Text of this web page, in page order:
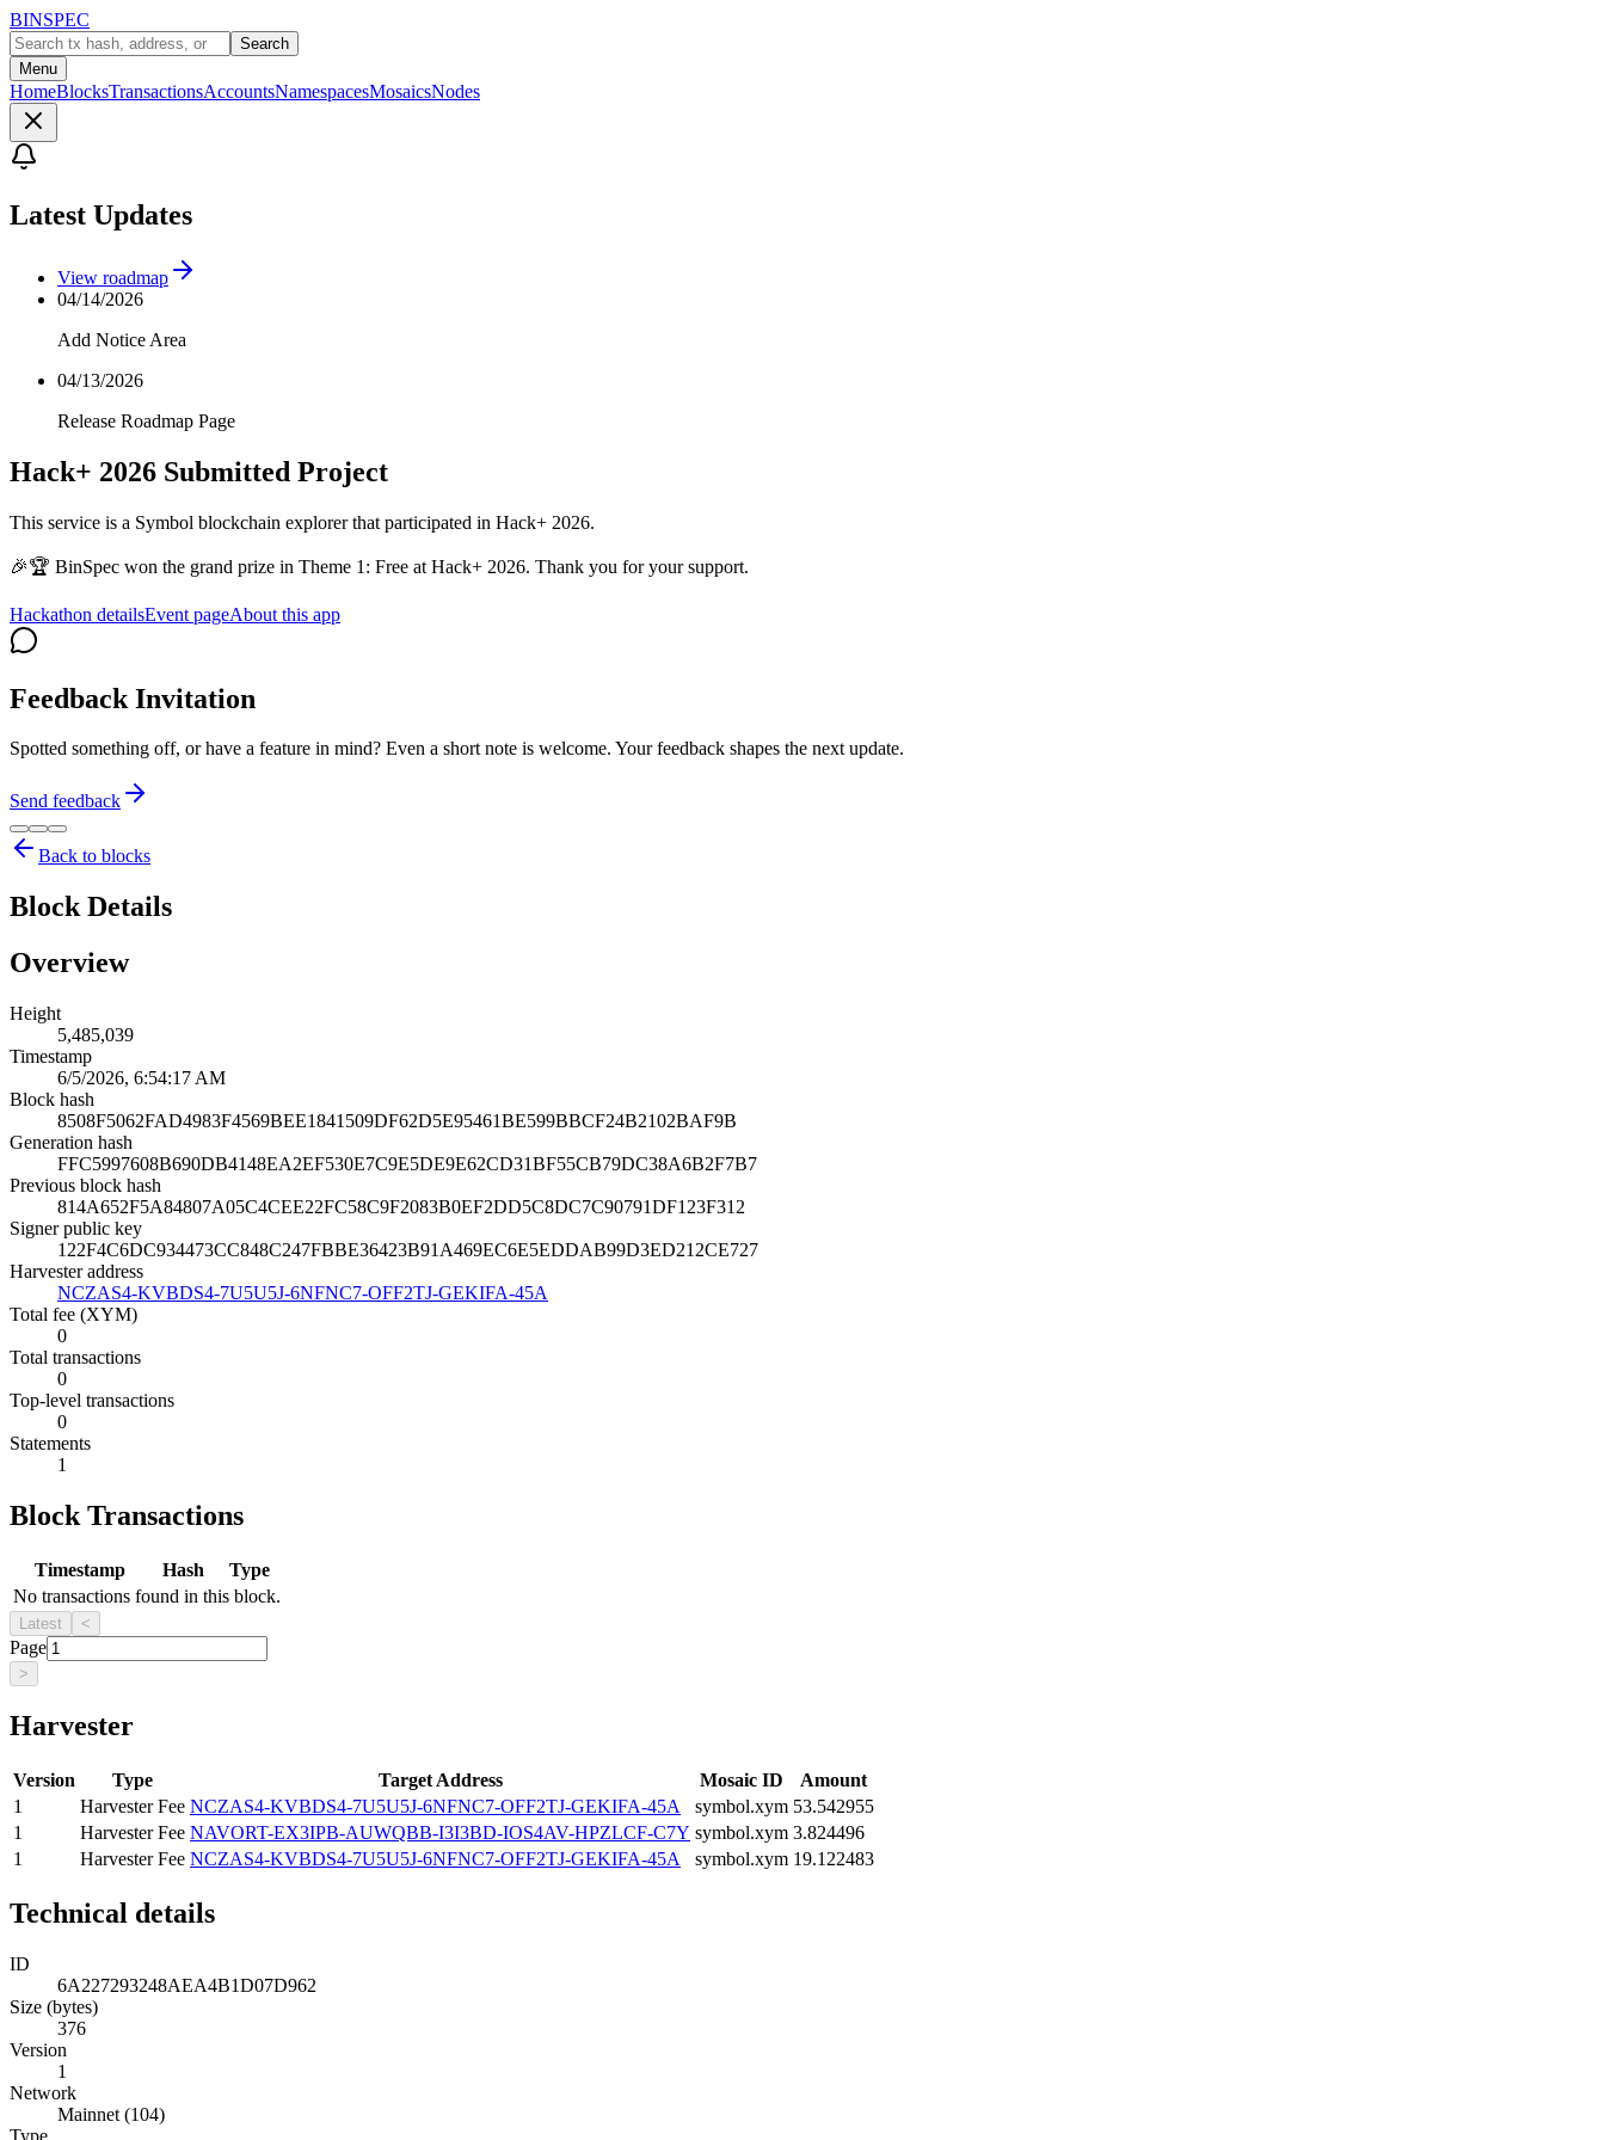
BINSPEC
Search
Menu
HomeBlocksTransactionsAccountsNamespacesMosaicsNodes
Latest Updates
View roadmap
04/14/2026
Add Notice Area
04/13/2026
Release Roadmap Page
Hack+ 2026 Submitted Project
This service is a Symbol blockchain explorer that participated in Hack+ 2026.
🎉🏆 BinSpec won the grand prize in Theme 1: Free at Hack+ 2026. Thank you for your support.
Hackathon detailsEvent pageAbout this app
Feedback Invitation
Spotted something off, or have a feature in mind? Even a short note is welcome. Your feedback shapes the next update.
Send feedback
Back to blocks
Block Details
Overview
Height
5,485,039
Timestamp
6/5/2026, 6:54:17 AM
Block hash
8508F5062FAD4983F4569BEE1841509DF62D5E95461BE599BBCF24B2102BAF9B
Generation hash
FFC5997608B690DB4148EA2EF530E7C9E5DE9E62CD31BF55CB79DC38A6B2F7B7
Previous block hash
814A652F5A84807A05C4CEE22FC58C9F2083B0EF2DD5C8DC7C90791DF123F312
Signer public key
122F4C6DC934473CC848C247FBBE36423B91A469EC6E5EDDAB99D3ED212CE727
Harvester address
NCZAS4-KVBDS4-7U5U5J-6NFNC7-OFF2TJ-GEKIFA-45A
Total fee (XYM)
0
Total transactions
0
Top-level transactions
0
Statements
1
Block Transactions
Timestamp Hash
Type
No transactions found in this block.
Latest <
Page
>
Harvester
Version Type Target Address Mosaic ID
Amount
1
Harvester Fee NCZAS4-KVBDS4-7U5U5J-6NFNC7-OFF2TJ-GEKIFA-45A symbol.xym 53.542955
1
Harvester Fee NAVORT-EX3IPB-AUWQBB-I3I3BD-IOS4AV-HPZLCF-C7Y symbol.xym 3.824496
1
Harvester Fee NCZAS4-KVBDS4-7U5U5J-6NFNC7-OFF2TJ-GEKIFA-45A symbol.xym 19.122483
Technical details
ID
6A227293248AEA4B1D07D962
Size (bytes)
376
Version
1
Network
Mainnet (104)
Type